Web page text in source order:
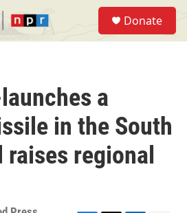
Donate
a
in the South
regional